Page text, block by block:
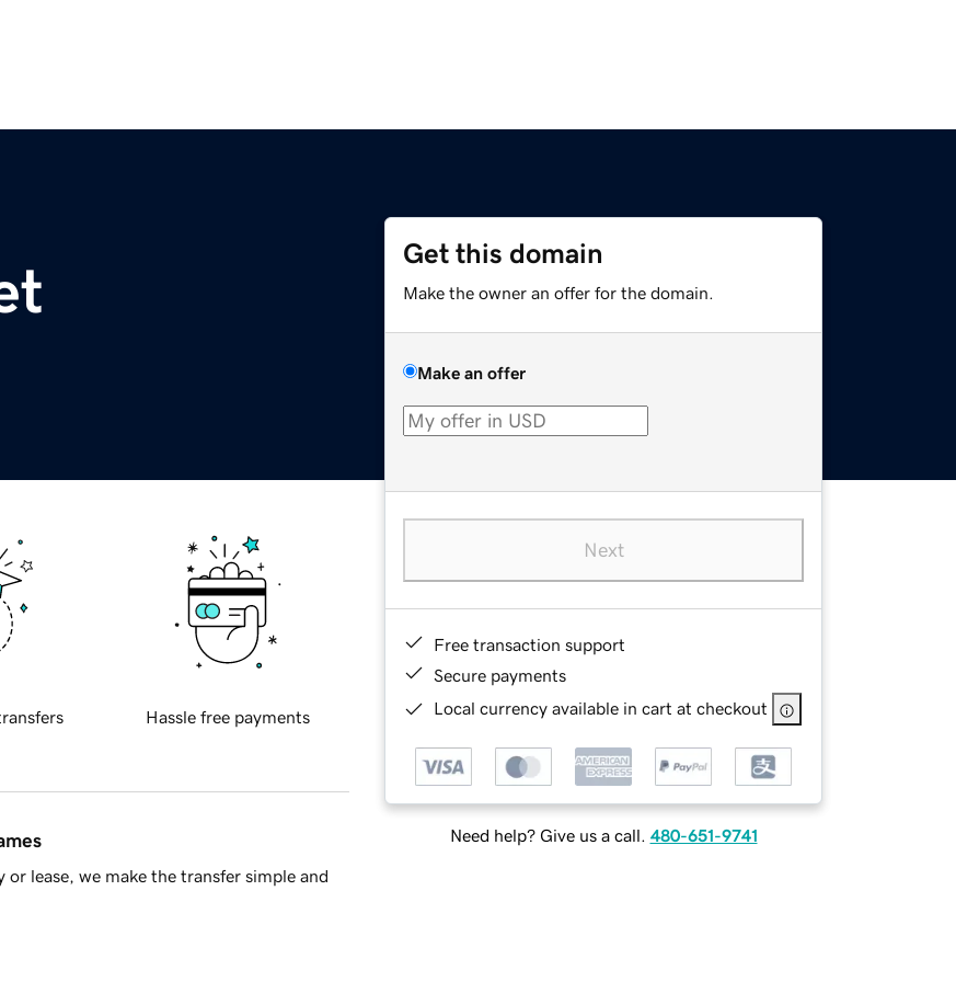
Get this domain
Make the owner an offer for the domain.
Make an offer
Next
Free transaction support
Secure payments
Local currency available in cart at checkout
Need help? Give us a call. 480-651-9741
Hassle free payments
lease, we make the transfer simple and